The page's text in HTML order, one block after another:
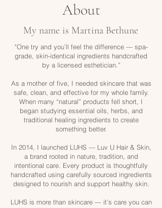
About
My name is Martina Bethune
"One try and you’ll feel the difference — spa-
grade, skin-identical ingredients handcrafted
by a licensed esthetician.”
As a mother of five, I needed skincare that was
safe, clean, and effective for my whole family.
When many “natural” products fell short, I
began studying essential oils, herbs, and
traditional healing ingredients to create
something better.
In 2014, I launched LUHS — Luv U Hair & Skin,
a brand rooted in nature, tradition, and
intentional care. Every product is thoughtfully
handcrafted using carefully sourced ingredients
designed to nourish and support healthy skin.
LUHS is more than skincare — it’s care you can